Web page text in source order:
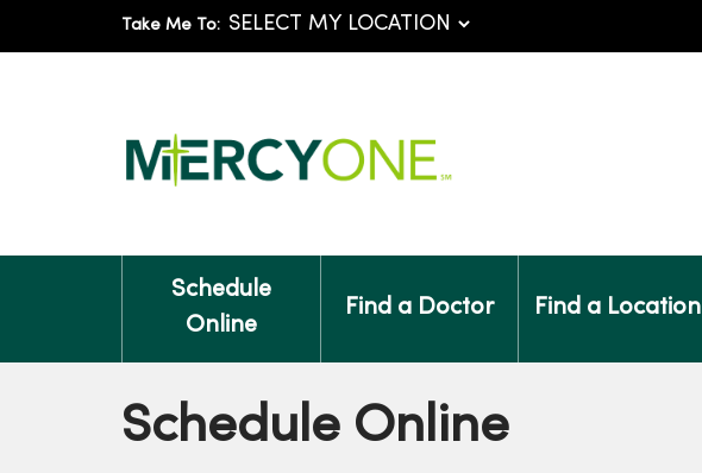
Take Me To:
Schedule
Online
Find a Doctor Find a Location
Schedule Online